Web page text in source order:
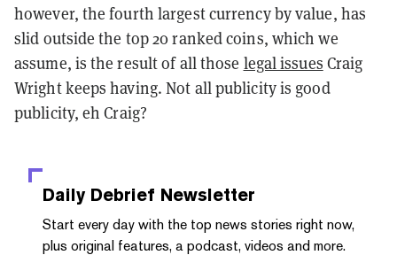
however, the fourth largest currency by value, has
slid outside the top 20 ranked coins, which we
assume, is the result of all those legal issues Craig
Wright keeps having. Not all publicity is good
publicity, eh Craig?
Daily Debrief Newsletter
Start every day with the top news stories right now,
plus original features, a podcast, videos and more.